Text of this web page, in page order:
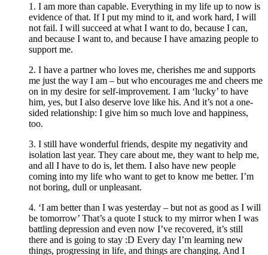
1. I am more than capable. Everything in my life up to now is
evidence of that. If I put my mind to it, and work hard, I will
not fail. I will succeed at what I want to do, because I can,
and because I want to, and because I have amazing people to
support me.
2. I have a partner who loves me, cherishes me and supports
me just the way I am – but who encourages me and cheers me
on in my desire for self-improvement. I am ‘lucky’ to have
him, yes, but I also deserve love like his. And it’s not a one-
sided relationship: I give him so much love and happiness,
too.
3. I still have wonderful friends, despite my negativity and
isolation last year. They care about me, they want to help me,
and all I have to do is, let them. I also have new people
coming into my life who want to get to know me better. I’m
not boring, dull or unpleasant.
4. ‘I am better than I was yesterday – but not as good as I will
be tomorrow’ That’s a quote I stuck to my mirror when I was
battling depression and even now I’ve recovered, it’s still
there and is going to stay :D Every day I’m learning new
things, progressing in life, and things are changing. And I